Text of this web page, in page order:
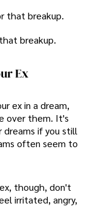
that breakup.
breakup.
Ex
ex in a dream,
over them. It's
dreams if you still
often seem to
though, don't
irritated, angry,